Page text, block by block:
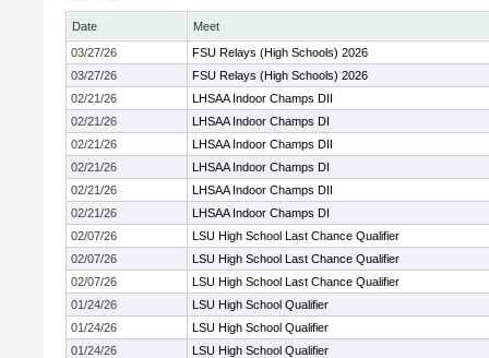
Date
Meet
03/27/26
FSU Relays (High Schools) 2026
03/27/26
FSU Relays (High Schools) 2026
02/21/26
LHSAA Indoor Champs DII
02/21/26
LHSAA Indoor Champs DI
02/21/26
LHSAA Indoor Champs DII
02/21/26
LHSAA Indoor Champs DI
02/21/26
LHSAA Indoor Champs DII
02/21/26
LHSAA Indoor Champs DI
02/07/26
LSU High School Last Chance Qualifier
02/07/26
LSU High School Last Chance Qualifier
02/07/26
LSU High School Last Chance Qualifier
01/24/26
LSU High School Qualifier
01/24/26
LSU High School Qualifier
01/24/26
LSU High School Qualifier